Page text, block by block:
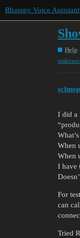
Rhasspy Voice Assistant
Help
I did a
When
When
I have
For
can
Tried